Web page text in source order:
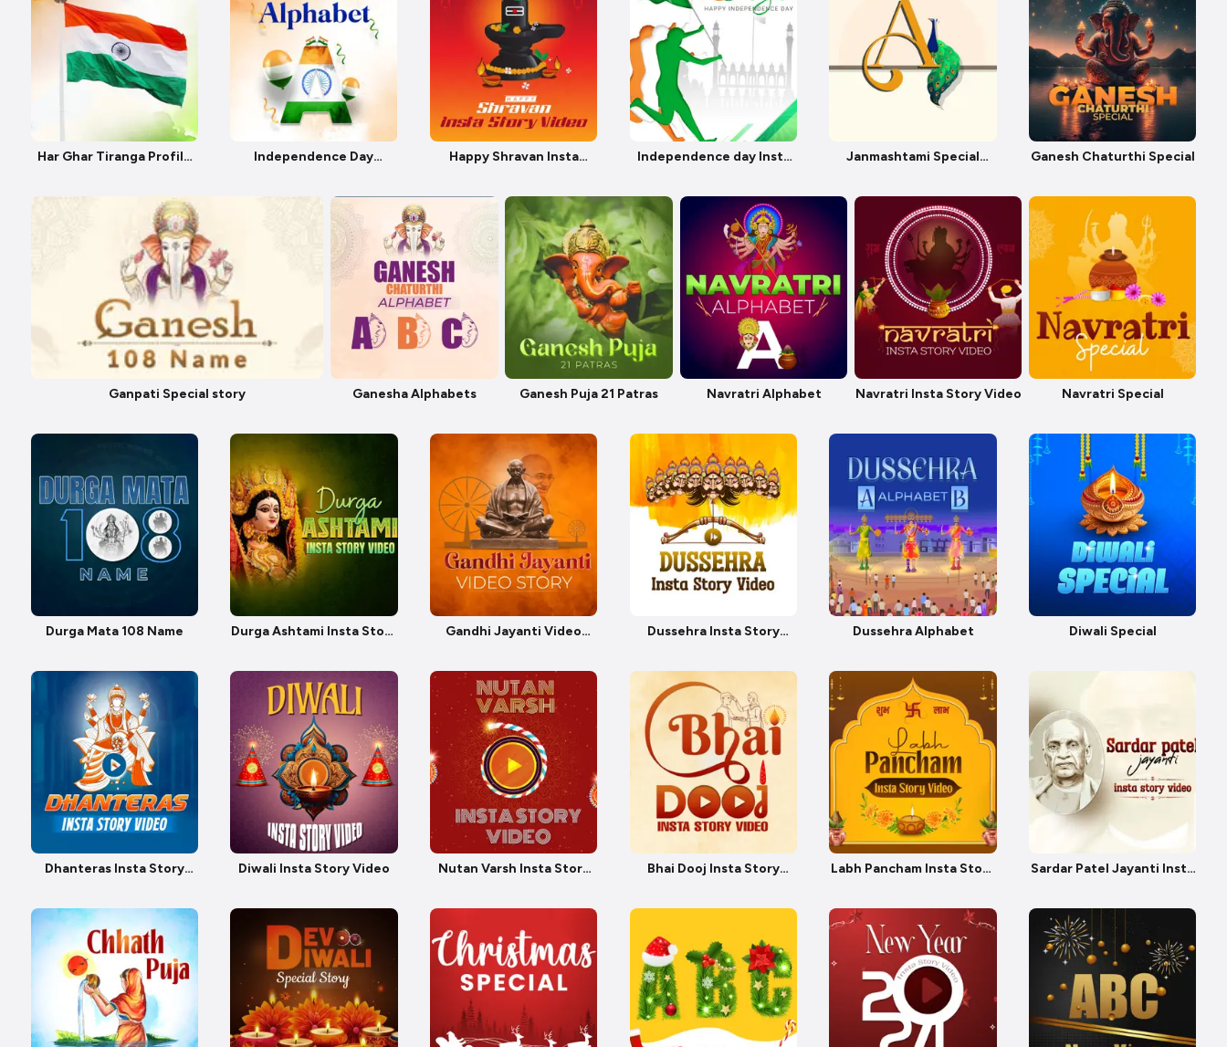
Har Ghar Tiranga Profile
Independence Day
Happy Shravan Insta
Independence day Insta
Janmashtami Special
Ganesh Chaturthi Special
Ganpati Special story Ganesha Alphabets Ganesh Puja 21 Patras Navratri Alphabet Navratri Insta Story Video Navratri Special
Durga Mata 108 Name
Durga Ashtami Insta Story
Gandhi Jayanti Video
Dussehra Insta Story
Dussehra Alphabet Diwali Special
Dhanteras Insta Story
Diwali Insta Story Video
Nutan Varsh Insta Story
Bhai Dooj Insta Story
Labh Pancham Insta Story
Sardar Patel Jayanti Insta